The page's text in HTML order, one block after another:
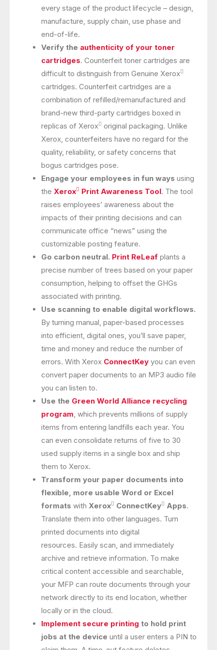
every stage of the product lifecycle – design,
manufacture, supply chain, use phase and
end-of-life.
Verify the authenticity of your toner
cartridges. Counterfeit toner cartridges are
difficult to distinguish from Genuine Xerox
cartridges. Counterfeit cartridges are a
combination of refilled/remanufactured and
brand-new third-party cartridges boxed in
replicas of Xerox original packaging. Unlike
Xerox, counterfeiters have no regard for the
quality, reliability, or safety concerns that
bogus cartridges pose.
Engage your employees in fun ways using
the Xerox Print Awareness Tool. The tool
raises employees’ awareness about the
impacts of their printing decisions and can
communicate office “news” using the
customizable posting feature.
Go carbon neutral. Print ReLeaf plants a
precise number of trees based on your paper
consumption, helping to offset the GHGs
associated with printing.
Use scanning to enable digital workflows.
By turning manual, paper-based processes
into efficient, digital ones, you’ll save paper,
time and money and reduce the number of
errors. With Xerox ConnectKey you can even
convert paper documents to an MP3 audio file
you can listen to.
Use the Green World Alliance recycling
program , which prevents millions of supply
items from entering landfills each year. You
can even consolidate returns of five to 30
used supply items in a single box and ship
them to Xerox.
Transform your paper documents into
flexible, more usable Word or Excel
formats with Xerox ConnectKey Apps.
Translate them into other languages. Turn
printed documents into digital
resources. Easily scan, and immediately
archive and retrieve information. To make
critical content accessible and searchable,
your MFP can route documents through your
network directly to its end location, whether
locally or in the cloud.
Implement secure printing to hold print
jobs at the device until a user enters a PIN to